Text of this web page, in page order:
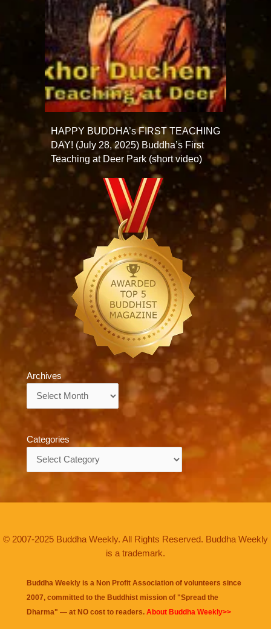
HAPPY BUDDHA’s FIRST TEACHING
DAY! (July 28, 2025) Buddha’s First
Teaching at Deer Park (short video)
Archives
Categories
© 2007-2025 Buddha Weekly. All Rights Reserved. Buddha Weekly
is a trademark.
Buddha Weekly is a Non Profit Association of volunteers since
2007, committed to the Buddhist mission of "Spread the
Dharma" — at NO cost to readers. About Buddha Weekly>>